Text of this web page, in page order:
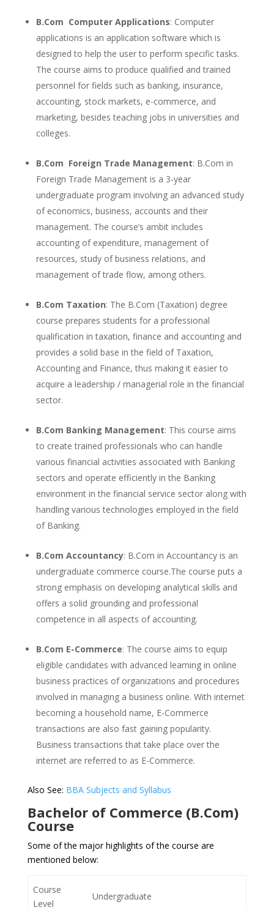
B.Com Computer Applications: Computer
applications is an application software which is
designed to help the user to perform specific tasks.
The course aims to produce qualified and trained
personnel for fields such as banking, insurance,
accounting, stock markets, e-commerce, and
marketing, besides teaching jobs in universities and
colleges.
B.Com Foreign Trade Management: B.Com in
Foreign Trade Management is a 3-year
undergraduate program involving an advanced study
of economics, business, accounts and their
management. The course’s ambit includes
accounting of expenditure, management of
resources, study of business relations, and
management of trade flow, among others.
B.Com Taxation: The B.Com (Taxation) degree
course prepares students for a professional
qualification in taxation, finance and accounting and
provides a solid base in the field of Taxation,
Accounting and Finance, thus making it easier to
acquire a leadership / managerial role in the financial
sector.
B.Com Banking Management: This course aims
to create trained professionals who can handle
various financial activities associated with Banking
sectors and operate efficiently in the Banking
environment in the financial service sector along with
handling various technologies employed in the field
of Banking.
B.Com Accountancy: B.Com in Accountancy is an
undergraduate commerce course.The course puts a
strong emphasis on developing analytical skills and
offers a solid grounding and professional
competence in all aspects of accounting.
B.Com E-Commerce: The course aims to equip
eligible candidates with advanced learning in online
business practices of organizations and procedures
involved in managing a business online. With internet
becoming a household name, E-Commerce
transactions are also fast gaining popularity.
Business transactions that take place over the
internet are referred to as E-Commerce.
Also See: BBA Subjects and Syllabus
Bachelor of Commerce (B.Com)
Course
Some of the major highlights of the course are
mentioned below:
Course
Level
Undergraduate